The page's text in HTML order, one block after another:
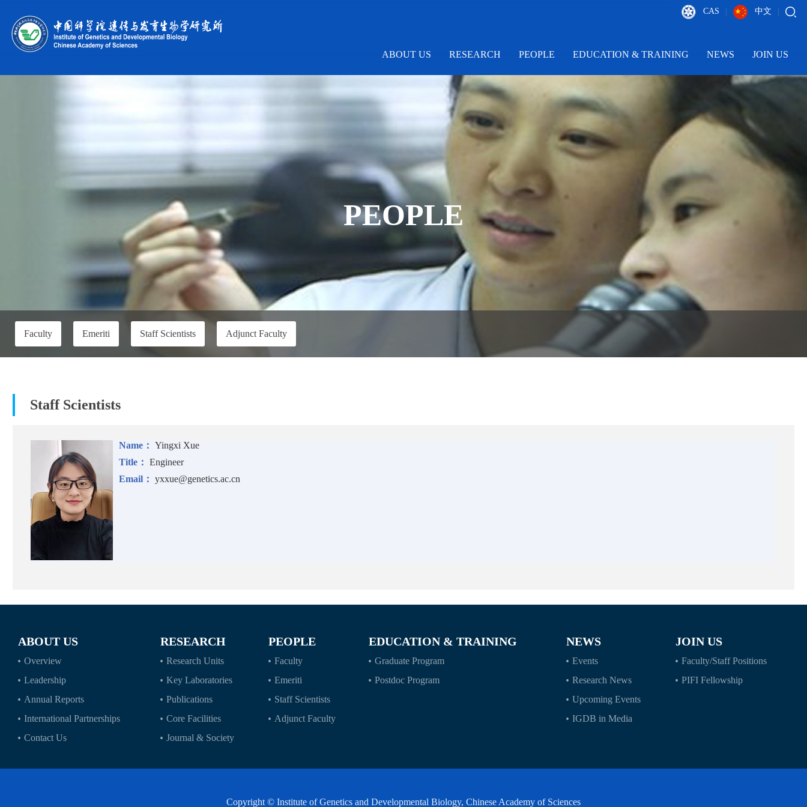
CAS 中文
ABOUT US RESEARCH PEOPLE EDUCATION & TRAINING NEWS JOIN US
PEOPLE
Faculty Emeriti Staff Scientists Adjunct Faculty
Staff Scientists
Name： Yingxi Xue
Title： Engineer
Email： yxxue@genetics.ac.cn
ABOUT US
Overview
Leadership
Annual Reports
International Partnerships
Contact Us
RESEARCH
Research Units
Key Laboratories
Publications
Core Facilities
Journal & Society
PEOPLE
Faculty
Emeriti
Staff Scientists
Adjunct Faculty
EDUCATION & TRAINING
Graduate Program
Postdoc Program
NEWS
Events
Research News
Upcoming Events
IGDB in Media
JOIN US
Faculty/Staff Positions
PIFI Fellowship
Copyright © Institute of Genetics and Developmental Biology, Chinese Academy of Sciences